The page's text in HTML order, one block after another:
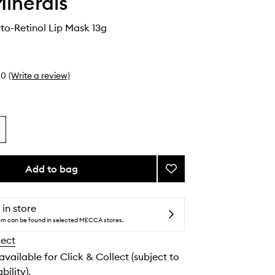
Retinol Lip Mask 13g
0 (Write a review)
Add to bag
Add
Ageless
Retinol
Lip
wishlist
in store
can be found in selected MECCA stores.
for Click & Collect (subject to